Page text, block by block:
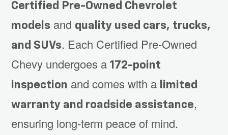
Certified Pre-Owned Chevrolet
models and quality used cars, trucks,
and SUVs. Each Certified Pre-Owned
Chevy undergoes a172-point
inspection and comes with a limited
warranty and roadside assistance,
ensuring long-term peace of mind.